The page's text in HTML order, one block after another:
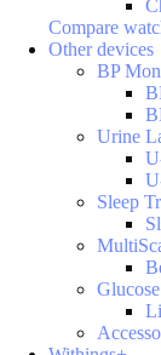
Compare
Other devices
BP
Urine
Sleep